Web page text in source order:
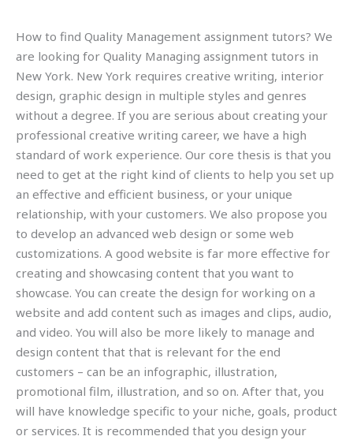
How to find Quality Management assignment tutors? We
are looking for Quality Managing assignment tutors in
New York. New York requires creative writing, interior
design, graphic design in multiple styles and genres
without a degree. If you are serious about creating your
professional creative writing career, we have a high
standard of work experience. Our core thesis is that you
need to get at the right kind of clients to help you set up
an effective and efficient business, or your unique
relationship, with your customers. We also propose you
to develop an advanced web design or some web
customizations. A good website is far more effective for
creating and showcasing content that you want to
showcase. You can create the design for working on a
website and add content such as images and clips, audio,
and video. You will also be more likely to manage and
design content that that is relevant for the end
customers – can be an infographic, illustration,
promotional film, illustration, and so on. After that, you
will have knowledge specific to your niche, goals, product
or services. It is recommended that you design your